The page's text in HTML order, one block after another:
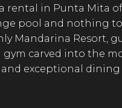
rental in Punta Mita
pool and nothing
Mandarina Resort,
carved into the
and exceptional